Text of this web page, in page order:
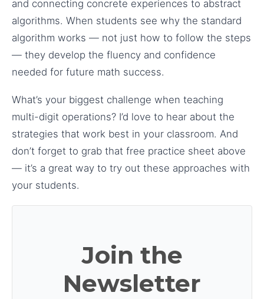
and connecting concrete experiences to abstract
algorithms. When students see why the standard
algorithm works — not just how to follow the steps
— they develop the fluency and confidence
needed for future math success.
What’s your biggest challenge when teaching
multi-digit operations? I’d love to hear about the
strategies that work best in your classroom. And
don’t forget to grab that free practice sheet above
— it’s a great way to try out these approaches with
your students.
Join the
Newsletter